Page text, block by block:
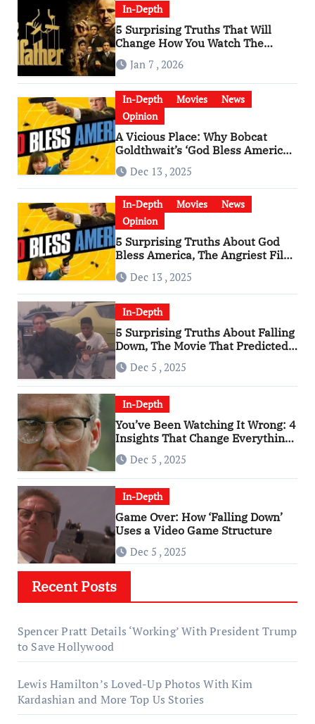
In-Depth
5 Surprising Truths That Will
Change How You Watch The
Godfather
Jan 7 , 2026
In-Depth Movies
News
Opinion
A Vicious Place: Why Bobcat
Goldthwait’s ‘God Bless America’
Has Become a Cultural Artifact
Dec 13 , 2025
In-Depth Movies
News
Opinion
5 Surprising Truths About God
Bless America, The Angriest Film
of the 2010s
Dec 13 , 2025
In-Depth
5 Surprising Truths About Falling
Down, The Movie That Predicted
An Age of Rage
Dec 5 , 2025
In-Depth
You’ve Been Watching It Wrong: 4
Insights That Change Everything
About ‘Falling Down’
Dec 5 , 2025
In-Depth
Game Over: How ‘Falling Down’
Uses a Video Game Structure
Dec 5 , 2025
Recent Posts
Spencer Pratt Details ‘Working’ With President Trump
to Save Hollywood
Lewis Hamilton’s Loved-Up Photos With Kim
Kardashian and More Top Us Stories